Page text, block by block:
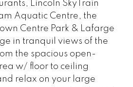
Lincoln SkyTrain
Aquatic Centre, the
Centre Park & Lafarge
in tranquil views of the
the spacious open-
w/ floor to ceiling
relax on your large